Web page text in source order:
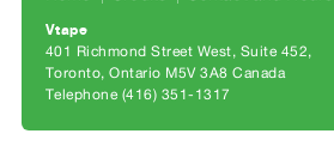
Digitization
Services
Vtape
401 Richmond Street West, Suite 452
Toronto, Ontario M5V 3A8 Canada
Telephone (416) 351-1317